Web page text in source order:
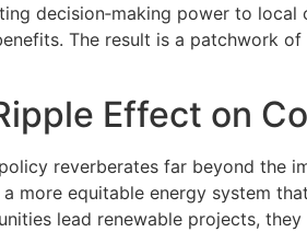
decision‑making power to
The result is a patchwork
Effect on
reverberates far beyond the
more equitable energy system
lead renewable projects,